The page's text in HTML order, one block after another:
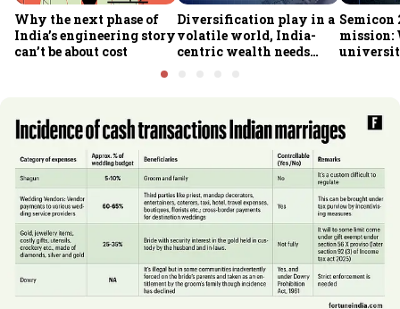
Why the next phase of
India’s engineering story
can’t be about cost
Diversification play in a
volatile world, India-
centric wealth needs
Semicon
mission: